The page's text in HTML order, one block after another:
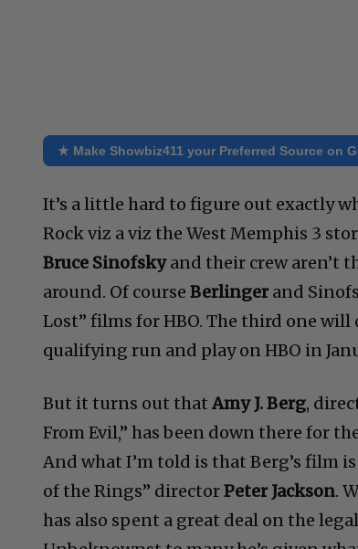
★ Make Showbiz411 your Preferred Source on
It’s a little hard to figure out exactly
Rock viz a viz the West Memphis 3
Bruce Sinofsky
and their crew aren’t
Berlinger
and
Lost” films for HBO. The third one will
qualifying run and play on HBO in
Amy J. Berg,
From Evil,” has been down there for
And what I’m told is that Berg’s film
of the Rings” director
Peter Jackson
.
has also spent a great deal on the